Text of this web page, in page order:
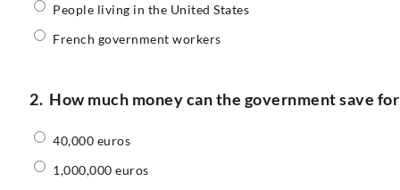
People living in the United States
French government workers
2. How much money can the government save
40,000 euros
1,000,000 euros